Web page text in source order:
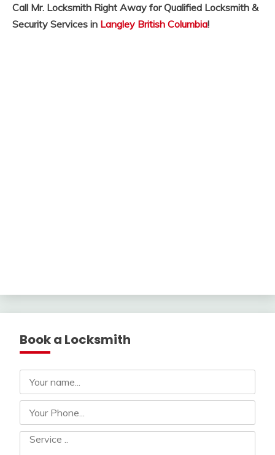
Call Mr. Locksmith Right Away for Qualified Locksmith &
Security Services in Langley British Columbia!
Book a Locksmith